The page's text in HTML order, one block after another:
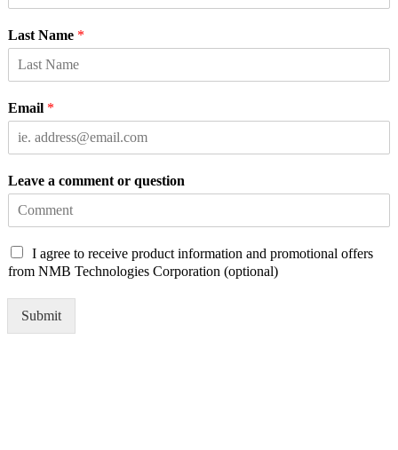
Last Name *
Email *
Leave a comment or question
C
h
I agree to receive product information and promotional offers
from NMB Technologies Corporation (optional)
Submit